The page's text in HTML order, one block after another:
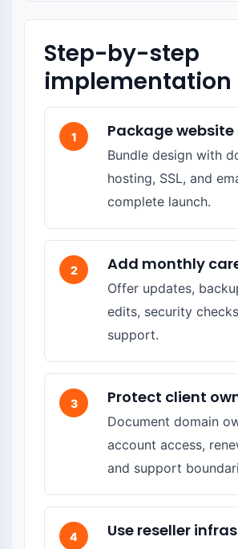
Step-by-step
implementation
1 Package
Bundle design with
hosting, SSL, and
complete launch.
2 Add monthly
Offer updates,
edits, security
support.
3 Protect client
Document domain
account access,
and support
4 Use reseller